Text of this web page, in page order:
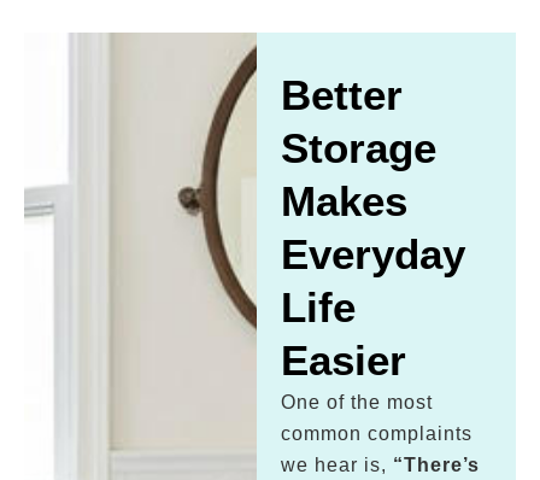
Better
Storage
Makes
Everyday
Life
Easier
One of the most
common complaints
we hear is, “There’s